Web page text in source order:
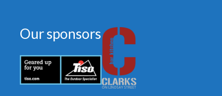
Our sponsors